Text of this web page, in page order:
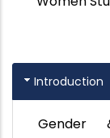
Introduction
Gender